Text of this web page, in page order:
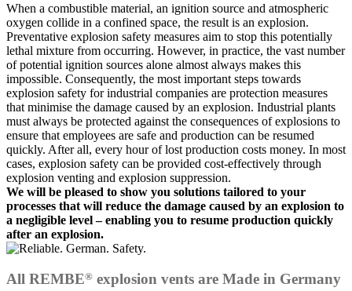
When a combustible material, an ignition source and atmospheric
oxygen collide in a confined space, the result is an explosion.
Preventative explosion safety measures aim to stop this potentially
lethal mixture from occurring. However, in practice, the vast number
of potential ignition sources alone almost always makes this
impossible. Consequently, the most important steps towards
explosion safety for industrial companies are protection measures
that minimise the damage caused by an explosion. Industrial plants
must always be protected against the consequences of explosions to
ensure that employees are safe and production can be resumed
quickly. After all, every hour of lost production costs money. In most
cases, explosion safety can be provided cost-effectively through
explosion venting and explosion suppression.
We will be pleased to show you solutions tailored to your
processes that will reduce the damage caused by an explosion to
a negligible level – enabling you to resume production quickly
after an explosion.
All REMBE® explosion vents are Made in Germany